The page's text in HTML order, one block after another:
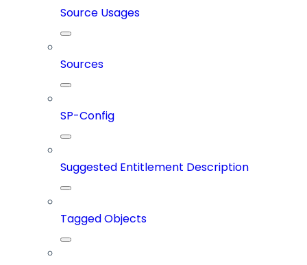
Source Usages
Sources
SP-Config
Suggested Entitlement Description
Tagged Objects